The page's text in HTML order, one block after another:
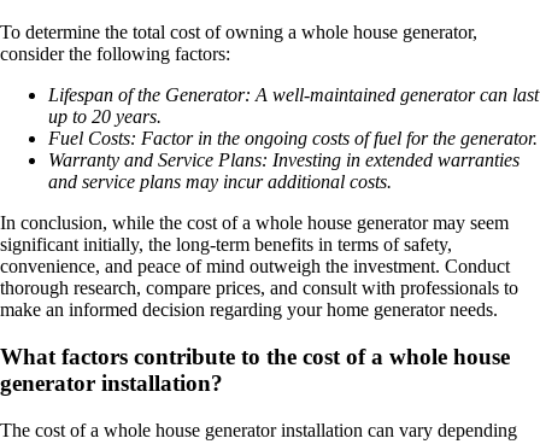
To determine the total cost of owning a whole house generator,
consider the following factors:
Lifespan of the Generator: A well-maintained generator can last
up to 20 years.
Fuel Costs: Factor in the ongoing costs of fuel for the generator.
Warranty and Service Plans: Investing in extended warranties
and service plans may incur additional costs.
In conclusion, while the cost of a whole house generator may seem
significant initially, the long-term benefits in terms of safety,
convenience, and peace of mind outweigh the investment. Conduct
thorough research, compare prices, and consult with professionals to
make an informed decision regarding your home generator needs.
What factors contribute to the cost of a whole house
generator installation?
The cost of a whole house generator installation can vary depending